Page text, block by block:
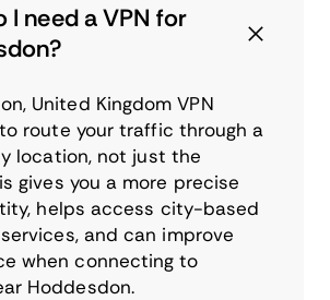
I need a VPN for
United Kingdom VPN
route your traffic through a
location, not just the
gives you a more precise
helps access city-based
and can improve
when connecting to
Hoddesdon.